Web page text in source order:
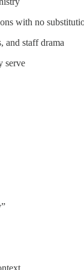
with no
and staff drama
serve